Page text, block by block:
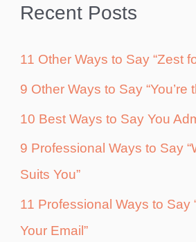
Recent Posts
11 Other Ways to Say “Zest
9 Other Ways to Say “You’re
10 Best Ways to Say You
9 Professional Ways to Say
Suits You”
11 Professional Ways to Say
Your Email”